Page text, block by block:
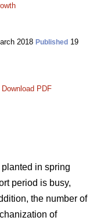
2018 Published 19
Download PDF
in spring
period is busy,
the number of
of